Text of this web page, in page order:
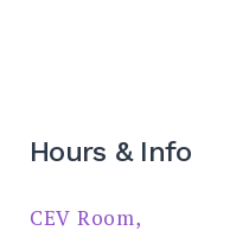
Hours & Info
CEV Room,